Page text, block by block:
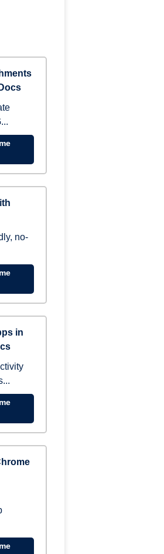
no-
in